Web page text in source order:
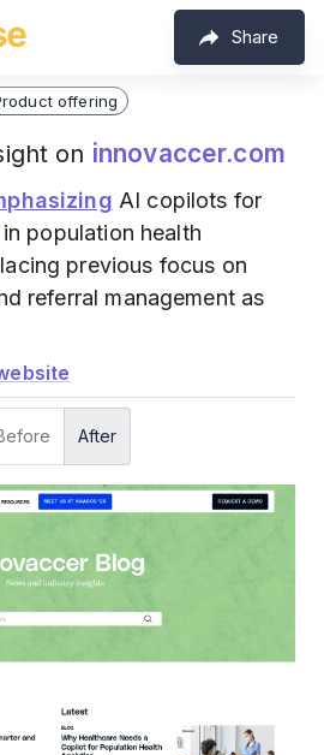
Share
offering
on innovaccer.com
AI copilots for
population health
previous focus on
referral management as
After